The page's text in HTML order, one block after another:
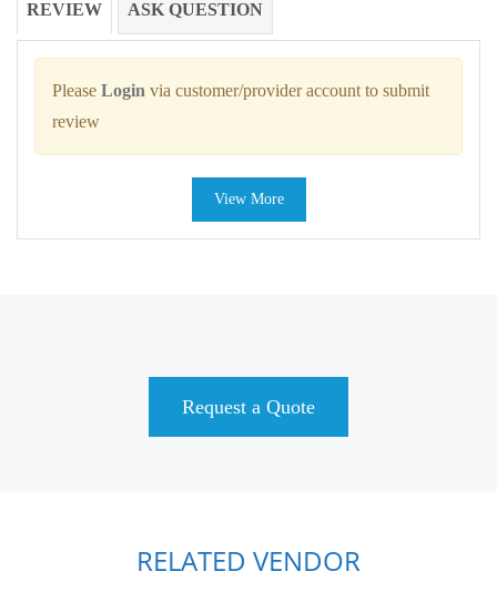
REVIEW ASK QUESTION
Please Login via customer/provider account to submit
review
View More
Request a Quote
RELATED VENDOR